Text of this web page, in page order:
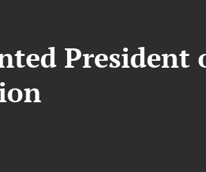
President